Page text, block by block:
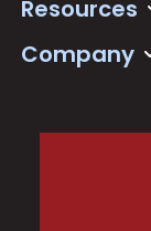
Resources
Company